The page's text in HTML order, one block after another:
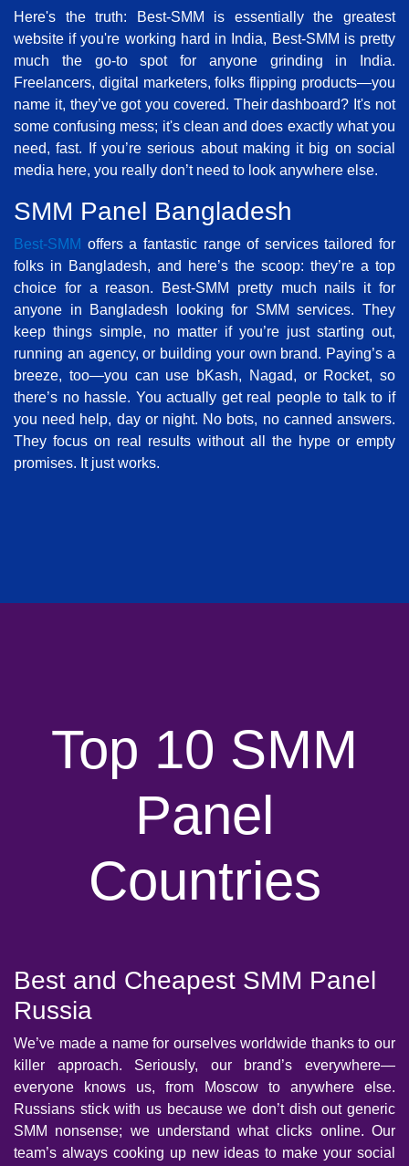
Here's the truth: Best-SMM is essentially the greatest
website if you're working hard in India, Best-SMM is pretty
much the go-to spot for anyone grinding in India.
Freelancers, digital marketers, folks flipping products—you
name it, they’ve got you covered. Their dashboard? It's not
some confusing mess; it's clean and does exactly what you
need, fast. If you’re serious about making it big on social
media here, you really don’t need to look anywhere else.
SMM Panel Bangladesh
Best-SMM offers a fantastic range of services tailored for
folks in Bangladesh, and here’s the scoop: they’re a top
choice for a reason. Best-SMM pretty much nails it for
anyone in Bangladesh looking for SMM services. They
keep things simple, no matter if you’re just starting out,
running an agency, or building your own brand. Paying’s a
breeze, too—you can use bKash, Nagad, or Rocket, so
there’s no hassle. You actually get real people to talk to if
you need help, day or night. No bots, no canned answers.
They focus on real results without all the hype or empty
promises. It just works.
Top 10 SMM
Panel
Countries
Best and Cheapest SMM Panel
Russia
We’ve made a name for ourselves worldwide thanks to our
killer approach. Seriously, our brand’s everywhere—
everyone knows us, from Moscow to anywhere else.
Russians stick with us because we don’t dish out generic
SMM nonsense; we understand what clicks online. Our
team’s always cooking up new ideas to make your social